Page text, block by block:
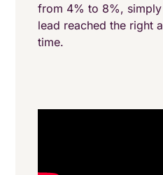
from 4% to 8%,
lead reached the right
time.